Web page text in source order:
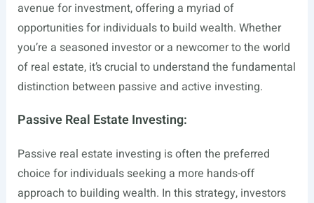
avenue for investment, offering a myriad of
opportunities for individuals to build wealth. Whether
you’re a seasoned investor or a newcomer to the world
of real estate, it’s crucial to understand the fundamental
distinction between passive and active investing.
Passive Real Estate Investing:
Passive real estate investing is often the preferred
choice for individuals seeking a more hands-off
approach to building wealth. In this strategy, investors